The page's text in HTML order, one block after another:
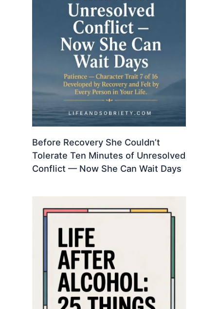
Before Recovery She Couldn’t
Tolerate Ten Minutes of Unresolved
Conflict — Now She Can Wait Days